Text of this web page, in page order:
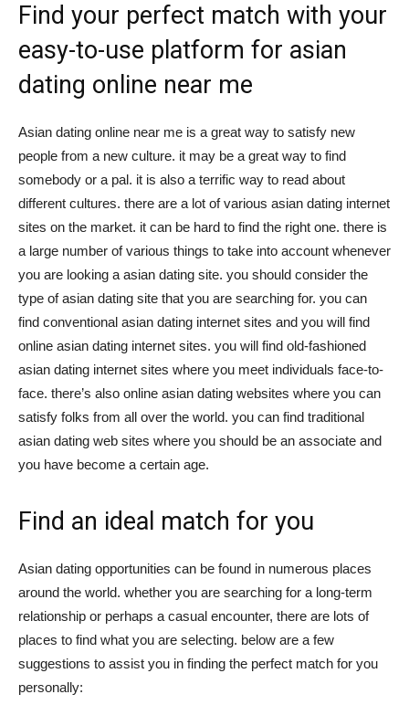
Find your perfect match with your
easy-to-use platform for asian
dating online near me
Asian dating online near me is a great way to satisfy new
people from a new culture. it may be a great way to find
somebody or a pal. it is also a terrific way to read about
different cultures. there are a lot of various asian dating internet
sites on the market. it can be hard to find the right one. there is
a large number of various things to take into account whenever
you are looking a asian dating site. you should consider the
type of asian dating site that you are searching for. you can
find conventional asian dating internet sites and you will find
online asian dating internet sites. you will find old-fashioned
asian dating internet sites where you meet individuals face-to-
face. there’s also online asian dating websites where you can
satisfy folks from all over the world. you can find traditional
asian dating web sites where you should be an associate and
you have become a certain age.
Find an ideal match for you
Asian dating opportunities can be found in numerous places
around the world. whether you are searching for a long-term
relationship or perhaps a casual encounter, there are lots of
places to find what you are selecting. below are a few
suggestions to assist you in finding the perfect match for you
personally: